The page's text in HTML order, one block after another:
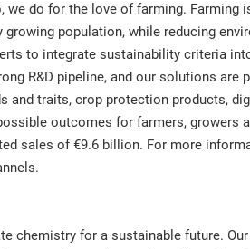
we do for the love of farming.
population, while reducing
to integrate sustainability criteria
R&D pipeline, and our solutions
and traits, crop protection products,
outcomes for farmers, growers
sales of €9.6 billion. For more
chemistry for a sustainable future.